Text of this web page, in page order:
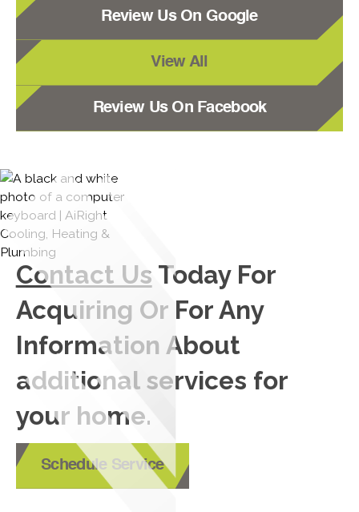
Review Us On Google
View All
Review Us On Facebook
Contact Us Today For
Acquiring Or For Any
Information About
additional services for
your home.
Schedule Service